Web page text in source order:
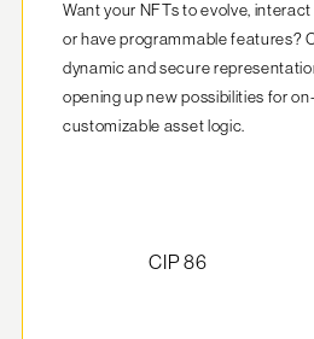
Want your NFTs to evolve,
or have programmable features?
dynamic and secure
opening up new possibilities for
customizable asset logic.
CIP 86